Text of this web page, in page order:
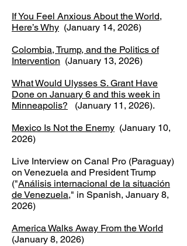
If You Feel Anxious About the World,
Here’s Why (January 14, 2026)
Colombia, Trump, and the Politics of
Intervention (January 13, 2026)
What Would Ulysses S. Grant Have
Done on January 6 and this week in
Minneapolis? (January 11, 2026).
Mexico Is Not the Enemy (January 10,
2026)​
Live Interview on Canal Pro (Paraguay)
on Venezuela and President Trump
("Análisis internacional de la situación
de Venezuela," in Spanish, January 8,
2026)
America Walks Away From the World
(January 8, 2026)